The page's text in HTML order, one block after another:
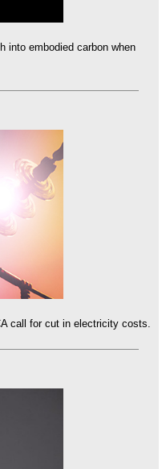
into embodied carbon when
call for cut in electricity costs.